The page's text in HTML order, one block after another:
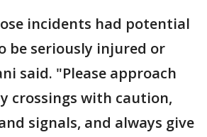
incidents had potential
be seriously injured or
said. "Please approach
crossings with caution,
signals, and always give